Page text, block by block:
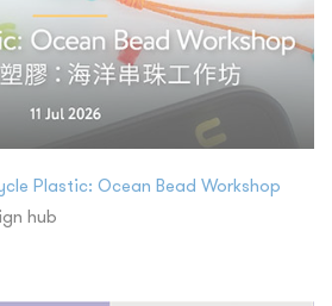
Plastic: Ocean Bead Workshop
hub